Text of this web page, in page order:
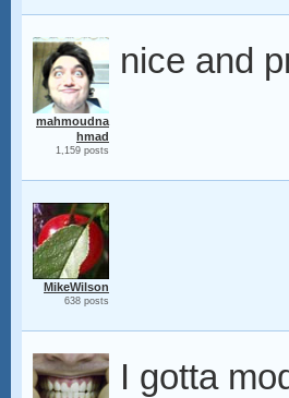
mahmoudna
hmad
1,159 posts
nice and
MikeWilson
638 posts
I gotta